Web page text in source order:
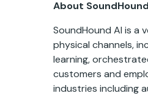
About
SoundHound AI is a
physical channels,
learning,
customers and
industries including